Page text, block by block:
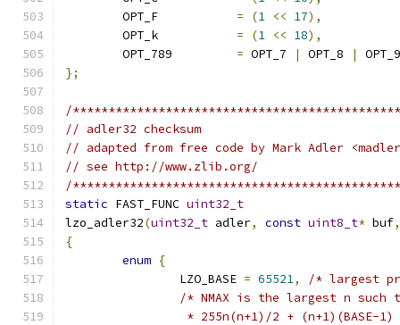
	OPT_F
= (1 << 17),
	OPT_k
= (1 << 18),
	OPT_789
= OPT_7 | OPT_8 |
OPT_9
};
/
// adler32 checksum
// adapted from free code by Mark Adler
// see http://www.zlib.org/
/
static FAST_FUNC uint32_t
lzo_adler32(uint32_t adler, const uint8_t* buf,
{
enum {
		LZO_BASE
= 65521,
/* largest
/* NMAX is the largest n such
* 255n(n+1)/2 + (n+1)(BASE-